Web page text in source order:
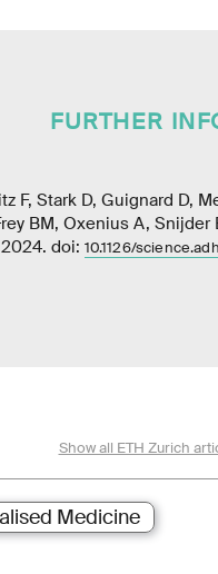
FURTHER
F, Stark D, Guignard D,
BM, Oxenius A,
doi: 10.1126/
Show all ETH Zurich
Medicine